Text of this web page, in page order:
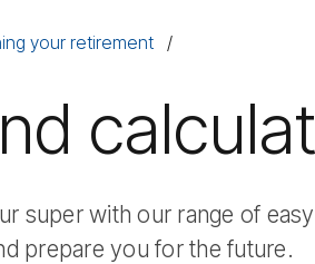
your retirement
super with our range of
prepare you for the future.